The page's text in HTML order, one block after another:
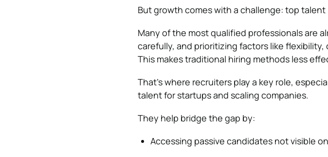
But growth comes with a challenge: top
Many of the most qualified professionals are
carefully, and prioritizing factors like
This makes traditional hiring methods less
That’s where recruiters play a key role,
talent for startups and scaling companies.
They help bridge the gap by:
Accessing passive candidates not visible